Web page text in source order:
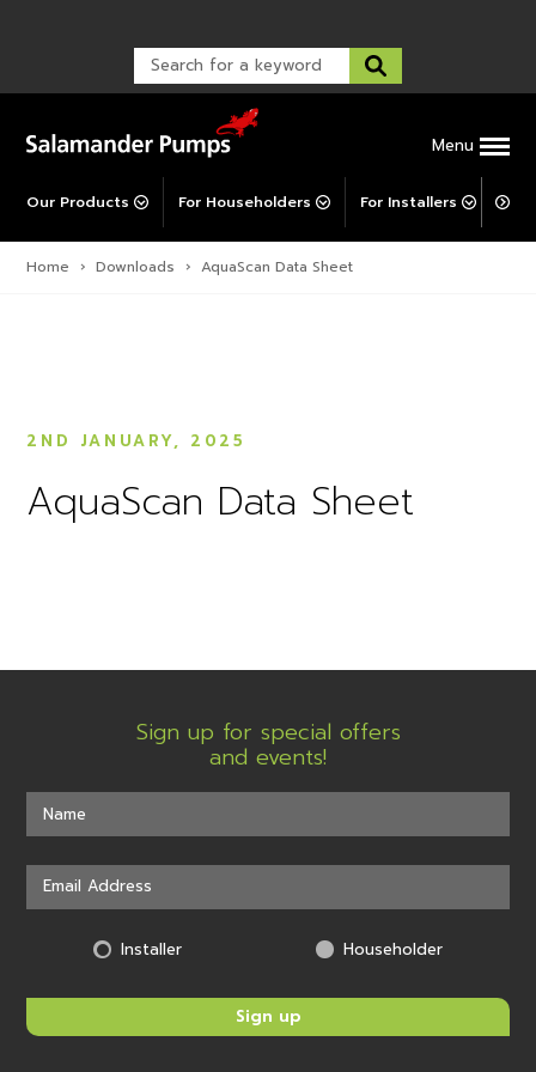
Menu
Our Products For Householders For Installers For
Explore All MainsBooster
Warranty Support
Warranty Registration
Corporate Social Responsibility
Post-Installation Support
Home › Downloads › AquaScan Data Sheet
2ND JANUARY, 2025
AquaScan Data Sheet
Sign up for special offers
and events!
Installer Householder